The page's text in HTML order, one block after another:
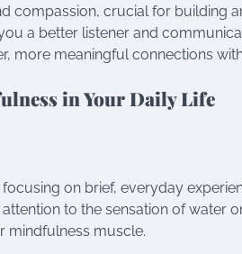
compassion, crucial for building
a better listener and
more meaningful connections
in Your Daily Life
on brief, everyday
to the sensation of water
mindfulness muscle.